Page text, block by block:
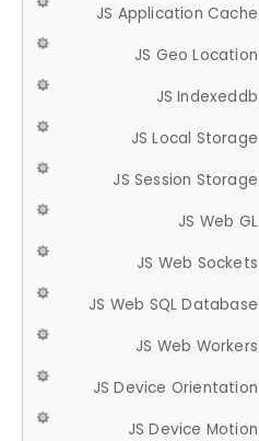
JS Application Cache
JS Geo Location
JS Indexeddb
JS Local Storage
JS Session Storage
JS Web GL
JS Web Sockets
JS Web SQL Database
JS Web Workers
JS Device Orientation
JS Device Motion